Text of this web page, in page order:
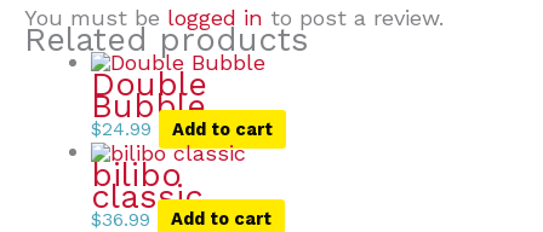
You must be logged in to post a review.
Related products
Double
Bubble
$24.99 Add to cart
bilibo
classic
$36.99 Add to cart